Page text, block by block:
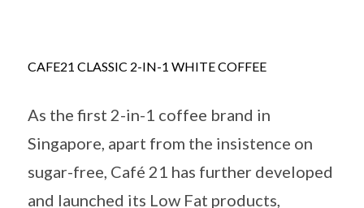
CAFE21 CLASSIC 2-IN-1 WHITE COFFEE
As the first 2-in-1 coffee brand in
Singapore, apart from the insistence on
sugar-free, Café 21 has further developed
and launched its Low Fat products,